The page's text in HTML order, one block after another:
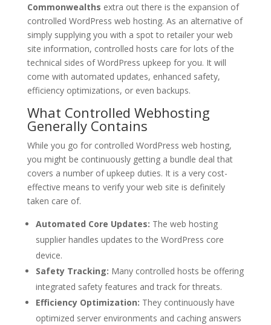
Commonwealths extra out there is the expansion of
controlled WordPress web hosting. As an alternative of
simply supplying you with a spot to retailer your web
site information, controlled hosts care for lots of the
technical sides of WordPress upkeep for you. It will
come with automated updates, enhanced safety,
efficiency optimizations, or even backups.
What Controlled Webhosting
Generally Contains
While you go for controlled WordPress web hosting,
you might be continuously getting a bundle deal that
covers a number of upkeep duties. It is a very cost-
effective means to verify your web site is definitely
taken care of.
Automated Core Updates: The web hosting
supplier handles updates to the WordPress core
device.
Safety Tracking: Many controlled hosts be offering
integrated safety features and track for threats.
Efficiency Optimization: They continuously have
optimized server environments and caching answers